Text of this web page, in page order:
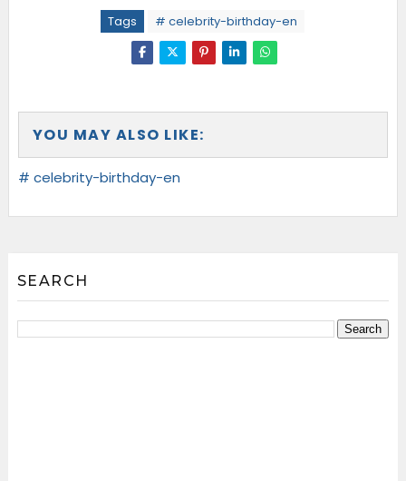
Tags # celebrity-birthday-en
YOU MAY ALSO LIKE:
# celebrity-birthday-en
SEARCH